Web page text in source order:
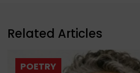
Related Articles
POETRY